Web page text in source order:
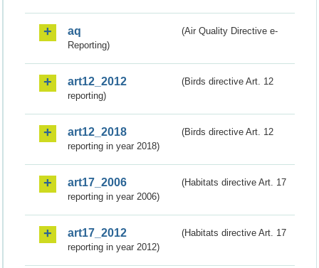
aq
(Air Quality Directive e-
Reporting)
art12_2012
(Birds directive Art. 12
reporting)
art12_2018
(Birds directive Art. 12
reporting in year 2018)
art17_2006
(Habitats directive Art. 17
reporting in year 2006)
art17_2012
(Habitats directive Art. 17
reporting in year 2012)